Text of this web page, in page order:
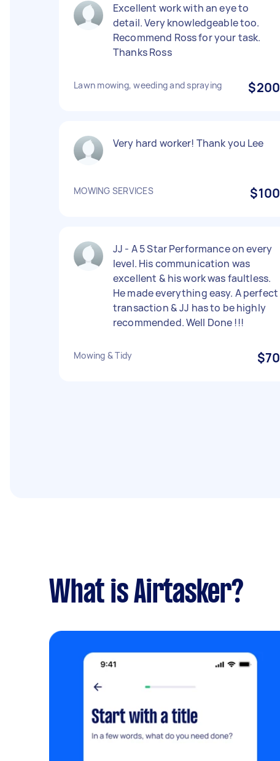
Excellent work with an eye to
detail. Very knowledgeable too.
Recommend Ross for your task.
Thanks Ross
Lawn mowing, weeding and spraying $200
Very hard worker! Thank you Lee
MOWING SERVICES $100
JJ - A 5 Star Performance on every
level. His communication was
excellent & his work was faultless.
He made everything easy. A perfect
transaction & JJ has to be highly
recommended. Well Done !!!
Mowing & Tidy $70
What is Airtasker?